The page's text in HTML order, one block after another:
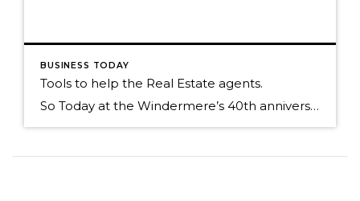
BUSINESS TODAY
Tools to help the Real Estate agents.
So Today at the Windermere’s 40th anniversary symposium we unveiled a new Ipad application called Touch CMA. This program is very robust and I thought I would just show you some of the screen shots of its functionality. Cover page of your CMA Map of comps around your home that has been GEO located. Draw […]